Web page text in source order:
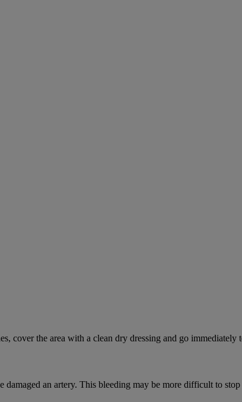
cover the area with a clean dry dressing and go immediately
an artery. This bleeding may be more difficult to